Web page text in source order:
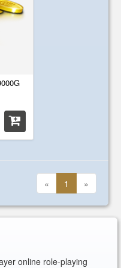
« 1 »
online role-playing